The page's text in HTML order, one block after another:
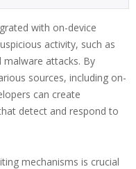
with on-device
activity, such as
attacks. By
sources, including on-
can create
detect and respond to
mechanisms is crucial